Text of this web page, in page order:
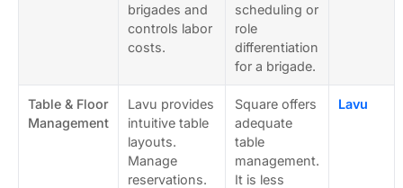
brigades and
controls labor
costs.
scheduling or
role
differentiation
for a brigade.
Table & Floor
Management
Lavu provides
intuitive table
layouts.
Manage
reservations.
Square offers
adequate
table
management.
It is less
Lavu